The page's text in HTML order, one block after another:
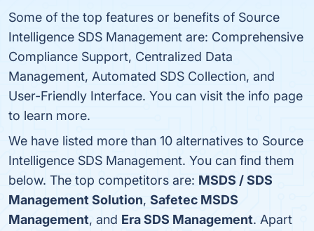
Some of the top features or benefits of Source
Intelligence SDS Management are: Comprehensive
Compliance Support, Centralized Data
Management, Automated SDS Collection, and
User-Friendly Interface. You can visit the info page
to learn more.
We have listed more than 10 alternatives to Source
Intelligence SDS Management. You can find them
below. The top competitors are: MSDS / SDS
Management Solution, Safetec MSDS
Management, and Era SDS Management. Apart